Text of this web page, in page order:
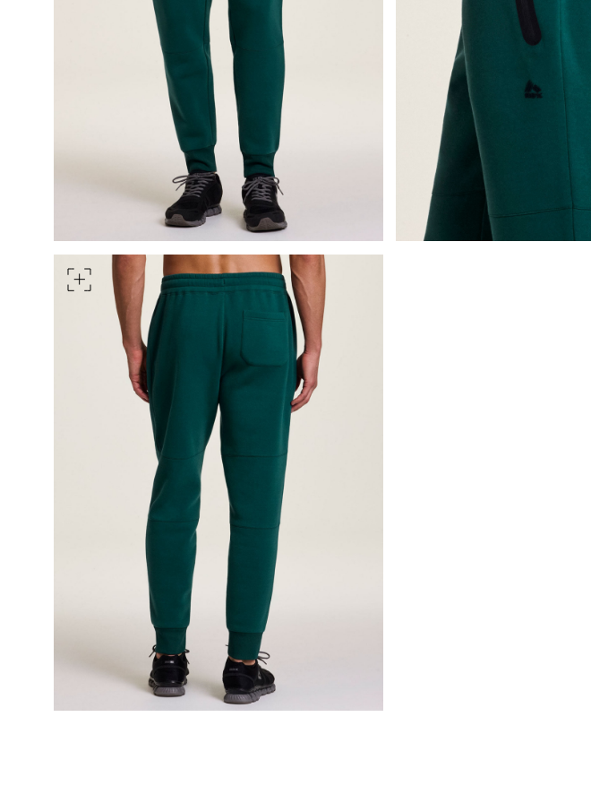
HIPS
Measure around the widest part of your hips
TORSO LENGTH
Measure from the top of your shoulder, down your